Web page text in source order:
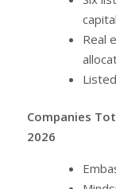
Real
Companies
2026